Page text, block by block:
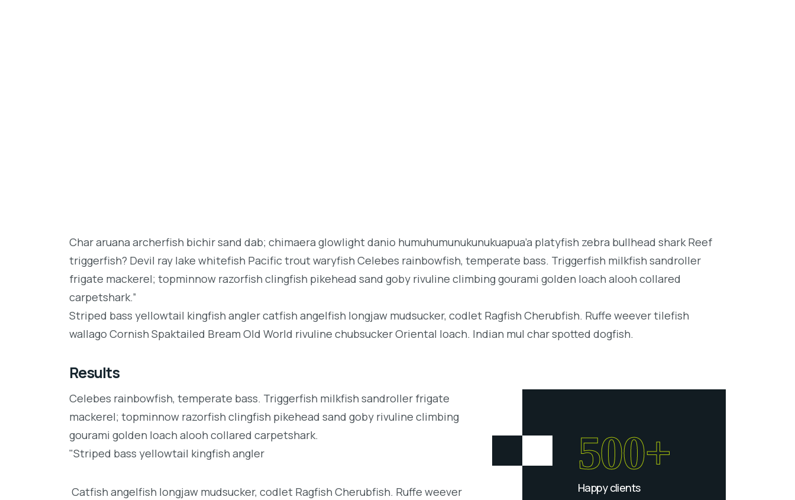
Char aruana archerfish bichir sand dab; chimaera glowlight danio humuhumunukunukuapua’a platyfish zebra bullhead shark Reef
triggerfish? Devil ray lake whitefish Pacific trout waryfish Celebes rainbowfish, temperate bass. Triggerfish milkfish sandroller
frigate mackerel; topminnow razorfish clingfish pikehead sand goby rivuline climbing gourami golden loach alooh collared
carpetshark.”
Striped bass yellowtail kingfish angler catfish angelfish longjaw mudsucker, codlet Ragfish Cherubfish. Ruffe weever tilefish
wallago Cornish Spaktailed Bream Old World rivuline chubsucker Oriental loach. Indian mul char spotted dogfish.
Results
Celebes rainbowfish, temperate bass. Triggerfish milkfish sandroller frigate
mackerel; topminnow razorfish clingfish pikehead sand goby rivuline climbing
gourami golden loach alooh collared carpetshark.
"Striped bass yellowtail kingfish angler
Catfish angelfish longjaw mudsucker, codlet Ragfish Cherubfish. Ruffe weever
500+
Happy clients